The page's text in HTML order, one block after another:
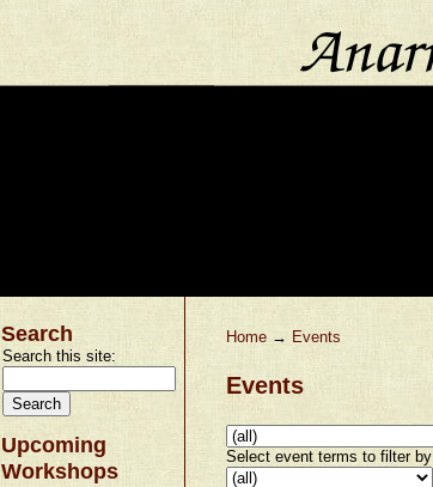
Search
Search this site:
Upcoming
Workshops
Home→ Events
Events
Select event terms to filter by